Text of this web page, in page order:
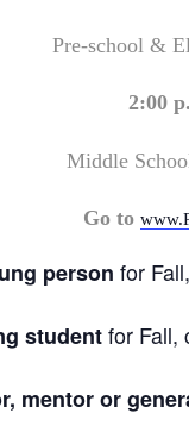
Pre-school &
2:00
Middle
Go to
person for
studentfor Fall,
mentor or